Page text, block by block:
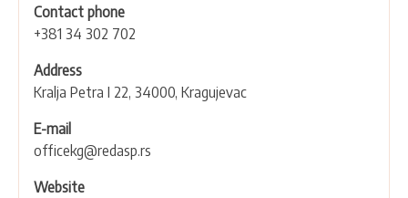
Contact phone
+381 34 302 702
Address
Kralja Petra I 22, 34000, Kragujevac
E-mail
officekg@redasp.rs
Website